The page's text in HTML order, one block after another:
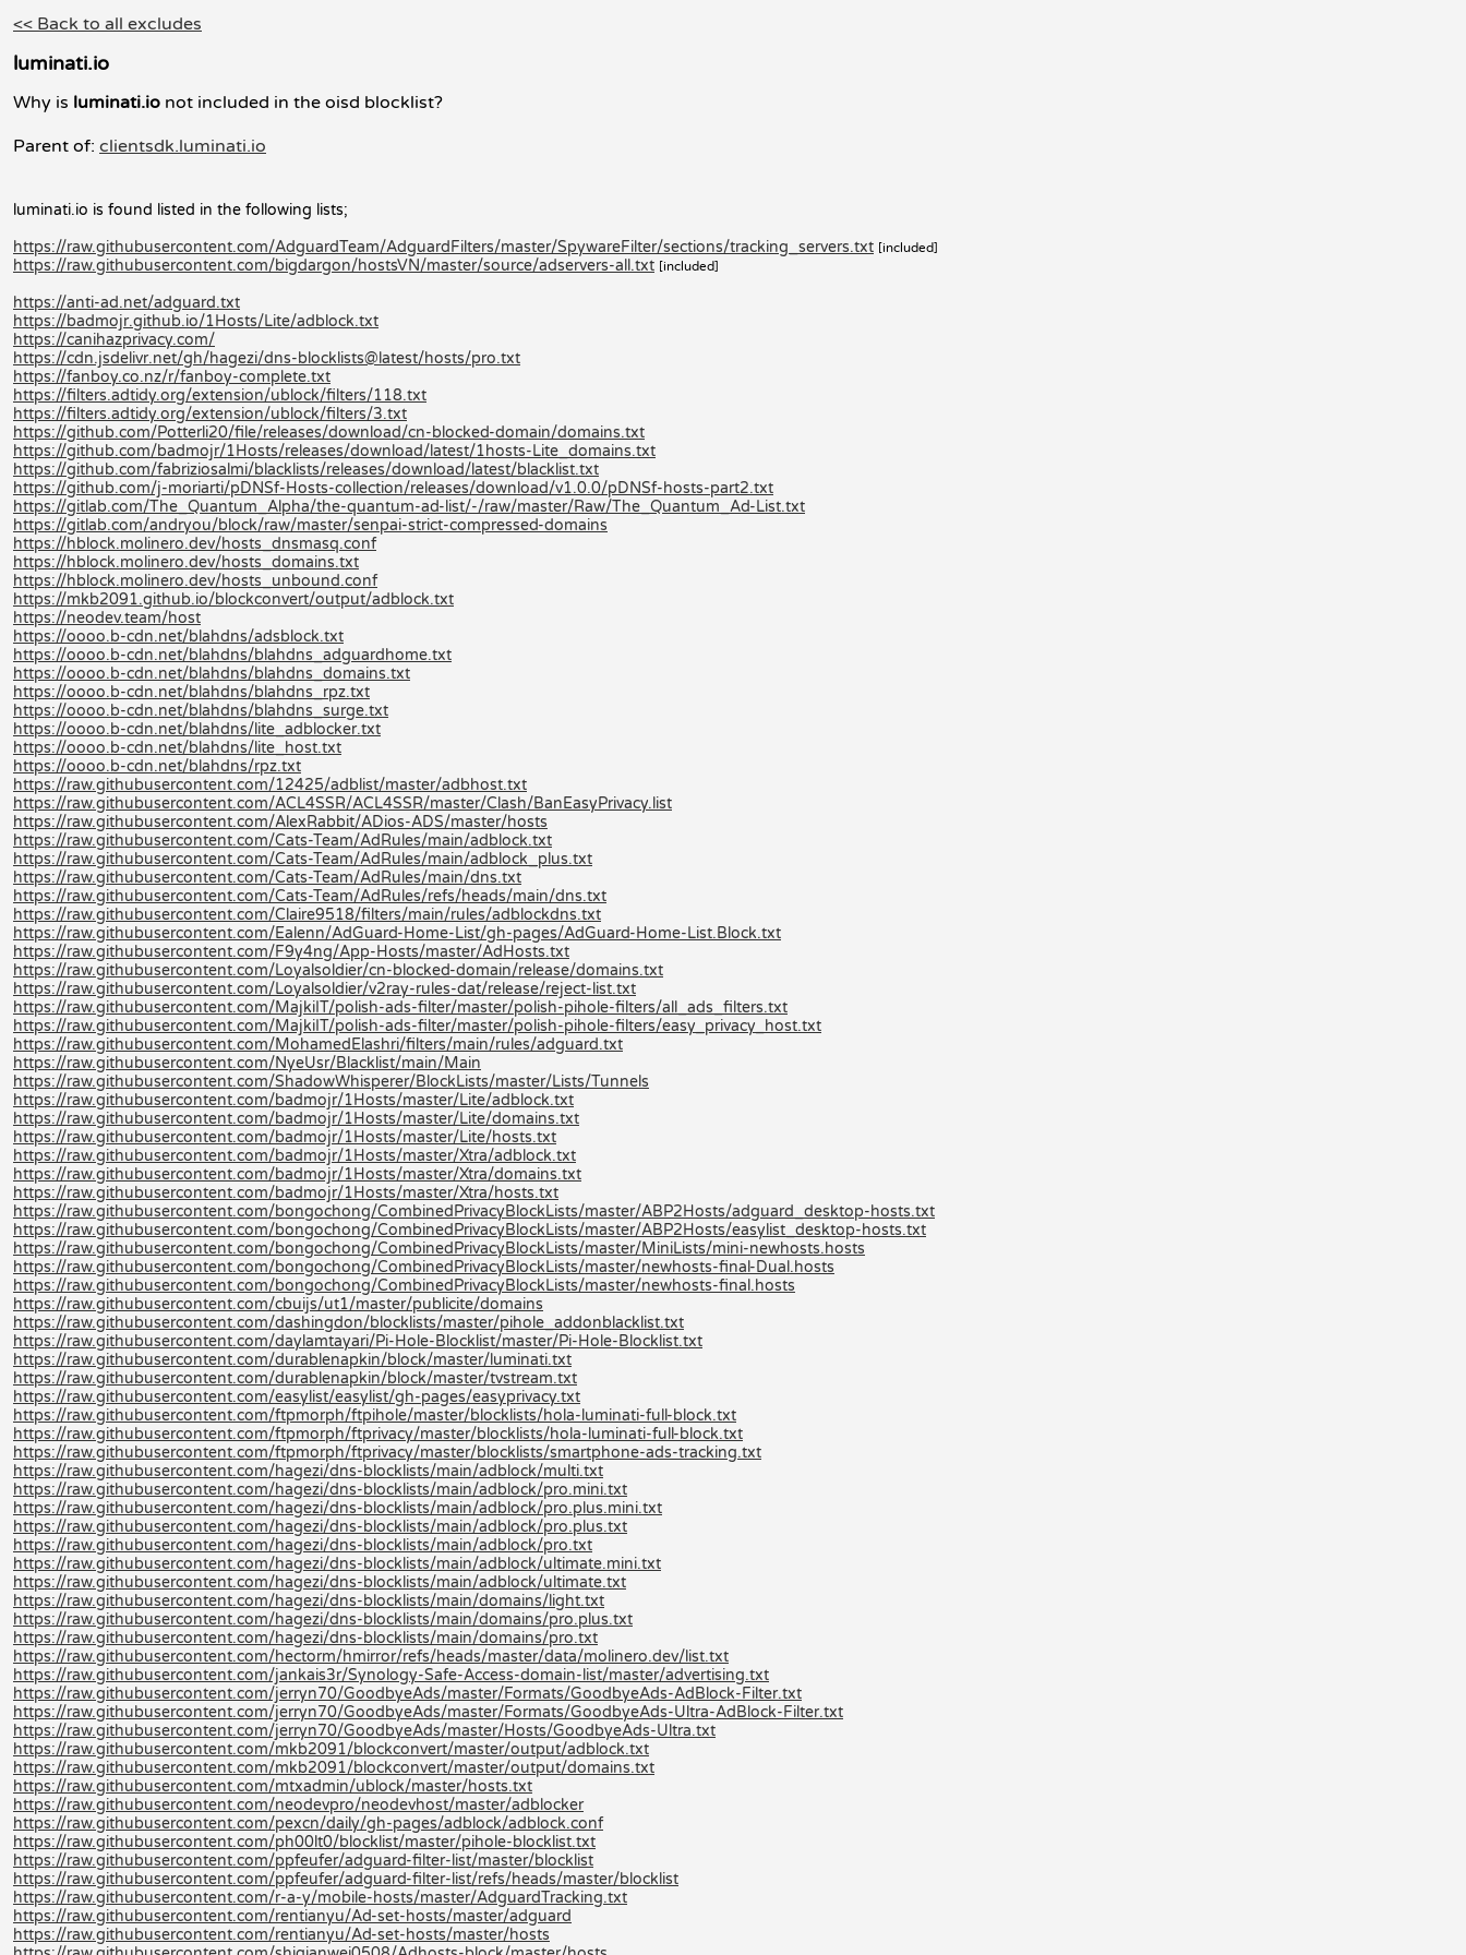
<< Back to all excludes
luminati.io
Why is luminati.io not included in the oisd blocklist?
Parent of: clientsdk.luminati.io
luminati.io is found listed in the following lists;
https://raw.githubusercontent.com/AdguardTeam/AdguardFilters/master/SpywareFilter/sections/tracking_servers.txt [included]
https://raw.githubusercontent.com/bigdargon/hostsVN/master/source/adservers-all.txt [included]
https://anti-ad.net/adguard.txt
https://badmojr.github.io/1Hosts/Lite/adblock.txt
https://canihazprivacy.com/
https://cdn.jsdelivr.net/gh/hagezi/dns-blocklists@latest/hosts/pro.txt
https://fanboy.co.nz/r/fanboy-complete.txt
https://filters.adtidy.org/extension/ublock/filters/118.txt
https://filters.adtidy.org/extension/ublock/filters/3.txt
https://github.com/Potterli20/file/releases/download/cn-blocked-domain/domains.txt
https://github.com/badmojr/1Hosts/releases/download/latest/1hosts-Lite_domains.txt
https://github.com/fabriziosalmi/blacklists/releases/download/latest/blacklist.txt
https://github.com/j-moriarti/pDNSf-Hosts-collection/releases/download/v1.0.0/pDNSf-hosts-part2.txt
https://gitlab.com/The_Quantum_Alpha/the-quantum-ad-list/-/raw/master/Raw/The_Quantum_Ad-List.txt
https://gitlab.com/andryou/block/raw/master/senpai-strict-compressed-domains
https://hblock.molinero.dev/hosts_dnsmasq.conf
https://hblock.molinero.dev/hosts_domains.txt
https://hblock.molinero.dev/hosts_unbound.conf
https://mkb2091.github.io/blockconvert/output/adblock.txt
https://neodev.team/host
https://oooo.b-cdn.net/blahdns/adsblock.txt
https://oooo.b-cdn.net/blahdns/blahdns_adguardhome.txt
https://oooo.b-cdn.net/blahdns/blahdns_domains.txt
https://oooo.b-cdn.net/blahdns/blahdns_rpz.txt
https://oooo.b-cdn.net/blahdns/blahdns_surge.txt
https://oooo.b-cdn.net/blahdns/lite_adblocker.txt
https://oooo.b-cdn.net/blahdns/lite_host.txt
https://oooo.b-cdn.net/blahdns/rpz.txt
https://raw.githubusercontent.com/12425/adblist/master/adbhost.txt
https://raw.githubusercontent.com/ACL4SSR/ACL4SSR/master/Clash/BanEasyPrivacy.list
https://raw.githubusercontent.com/AlexRabbit/ADios-ADS/master/hosts
https://raw.githubusercontent.com/Cats-Team/AdRules/main/adblock.txt
https://raw.githubusercontent.com/Cats-Team/AdRules/main/adblock_plus.txt
https://raw.githubusercontent.com/Cats-Team/AdRules/main/dns.txt
https://raw.githubusercontent.com/Cats-Team/AdRules/refs/heads/main/dns.txt
https://raw.githubusercontent.com/Claire9518/filters/main/rules/adblockdns.txt
https://raw.githubusercontent.com/Ealenn/AdGuard-Home-List/gh-pages/AdGuard-Home-List.Block.txt
https://raw.githubusercontent.com/F9y4ng/App-Hosts/master/AdHosts.txt
https://raw.githubusercontent.com/Loyalsoldier/cn-blocked-domain/release/domains.txt
https://raw.githubusercontent.com/Loyalsoldier/v2ray-rules-dat/release/reject-list.txt
https://raw.githubusercontent.com/MajkiIT/polish-ads-filter/master/polish-pihole-filters/all_ads_filters.txt
https://raw.githubusercontent.com/MajkiIT/polish-ads-filter/master/polish-pihole-filters/easy_privacy_host.txt
https://raw.githubusercontent.com/MohamedElashri/filters/main/rules/adguard.txt
https://raw.githubusercontent.com/NyeUsr/Blacklist/main/Main
https://raw.githubusercontent.com/ShadowWhisperer/BlockLists/master/Lists/Tunnels
https://raw.githubusercontent.com/badmojr/1Hosts/master/Lite/adblock.txt
https://raw.githubusercontent.com/badmojr/1Hosts/master/Lite/domains.txt
https://raw.githubusercontent.com/badmojr/1Hosts/master/Lite/hosts.txt
https://raw.githubusercontent.com/badmojr/1Hosts/master/Xtra/adblock.txt
https://raw.githubusercontent.com/badmojr/1Hosts/master/Xtra/domains.txt
https://raw.githubusercontent.com/badmojr/1Hosts/master/Xtra/hosts.txt
https://raw.githubusercontent.com/bongochong/CombinedPrivacyBlockLists/master/ABP2Hosts/adguard_desktop-hosts.txt
https://raw.githubusercontent.com/bongochong/CombinedPrivacyBlockLists/master/ABP2Hosts/easylist_desktop-hosts.txt
https://raw.githubusercontent.com/bongochong/CombinedPrivacyBlockLists/master/MiniLists/mini-newhosts.hosts
https://raw.githubusercontent.com/bongochong/CombinedPrivacyBlockLists/master/newhosts-final-Dual.hosts
https://raw.githubusercontent.com/bongochong/CombinedPrivacyBlockLists/master/newhosts-final.hosts
https://raw.githubusercontent.com/cbuijs/ut1/master/publicite/domains
https://raw.githubusercontent.com/dashingdon/blocklists/master/pihole_addonblacklist.txt
https://raw.githubusercontent.com/daylamtayari/Pi-Hole-Blocklist/master/Pi-Hole-Blocklist.txt
https://raw.githubusercontent.com/durablenapkin/block/master/luminati.txt
https://raw.githubusercontent.com/durablenapkin/block/master/tvstream.txt
https://raw.githubusercontent.com/easylist/easylist/gh-pages/easyprivacy.txt
https://raw.githubusercontent.com/ftpmorph/ftpihole/master/blocklists/hola-luminati-full-block.txt
https://raw.githubusercontent.com/ftpmorph/ftprivacy/master/blocklists/hola-luminati-full-block.txt
https://raw.githubusercontent.com/ftpmorph/ftprivacy/master/blocklists/smartphone-ads-tracking.txt
https://raw.githubusercontent.com/hagezi/dns-blocklists/main/adblock/multi.txt
https://raw.githubusercontent.com/hagezi/dns-blocklists/main/adblock/pro.mini.txt
https://raw.githubusercontent.com/hagezi/dns-blocklists/main/adblock/pro.plus.mini.txt
https://raw.githubusercontent.com/hagezi/dns-blocklists/main/adblock/pro.plus.txt
https://raw.githubusercontent.com/hagezi/dns-blocklists/main/adblock/pro.txt
https://raw.githubusercontent.com/hagezi/dns-blocklists/main/adblock/ultimate.mini.txt
https://raw.githubusercontent.com/hagezi/dns-blocklists/main/adblock/ultimate.txt
https://raw.githubusercontent.com/hagezi/dns-blocklists/main/domains/light.txt
https://raw.githubusercontent.com/hagezi/dns-blocklists/main/domains/pro.plus.txt
https://raw.githubusercontent.com/hagezi/dns-blocklists/main/domains/pro.txt
https://raw.githubusercontent.com/hectorm/hmirror/refs/heads/master/data/molinero.dev/list.txt
https://raw.githubusercontent.com/jankais3r/Synology-Safe-Access-domain-list/master/advertising.txt
https://raw.githubusercontent.com/jerryn70/GoodbyeAds/master/Formats/GoodbyeAds-AdBlock-Filter.txt
https://raw.githubusercontent.com/jerryn70/GoodbyeAds/master/Formats/GoodbyeAds-Ultra-AdBlock-Filter.txt
https://raw.githubusercontent.com/jerryn70/GoodbyeAds/master/Hosts/GoodbyeAds-Ultra.txt
https://raw.githubusercontent.com/mkb2091/blockconvert/master/output/adblock.txt
https://raw.githubusercontent.com/mkb2091/blockconvert/master/output/domains.txt
https://raw.githubusercontent.com/mtxadmin/ublock/master/hosts.txt
https://raw.githubusercontent.com/neodevpro/neodevhost/master/adblocker
https://raw.githubusercontent.com/pexcn/daily/gh-pages/adblock/adblock.conf
https://raw.githubusercontent.com/ph00lt0/blocklist/master/pihole-blocklist.txt
https://raw.githubusercontent.com/ppfeufer/adguard-filter-list/master/blocklist
https://raw.githubusercontent.com/ppfeufer/adguard-filter-list/refs/heads/master/blocklist
https://raw.githubusercontent.com/r-a-y/mobile-hosts/master/AdguardTracking.txt
https://raw.githubusercontent.com/rentianyu/Ad-set-hosts/master/adguard
https://raw.githubusercontent.com/rentianyu/Ad-set-hosts/master/hosts